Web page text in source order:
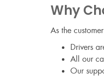
Why
As the
Drivers
All our
Our